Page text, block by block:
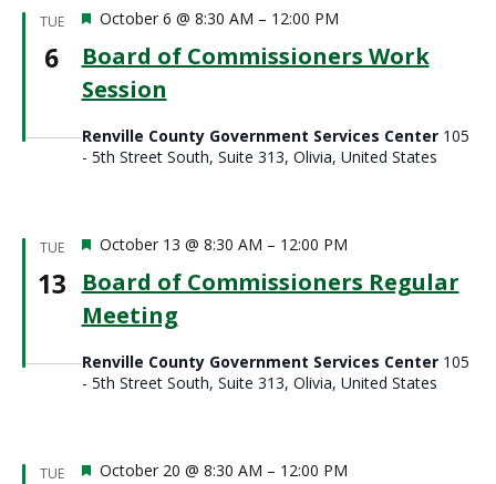
TUE
6
Board of Commissioners Work
Session
Featured
October 6 @ 8:30 AM – 12:00 PM
Renville County Government Services Center 105
- 5th Street South, Suite 313, Olivia, United States
TUE
13
Board of Commissioners Regular
Meeting
Featured
October 13 @ 8:30 AM – 12:00 PM
Renville County Government Services Center 105
- 5th Street South, Suite 313, Olivia, United States
TUE Featured
October 20 @ 8:30 AM – 12:00 PM